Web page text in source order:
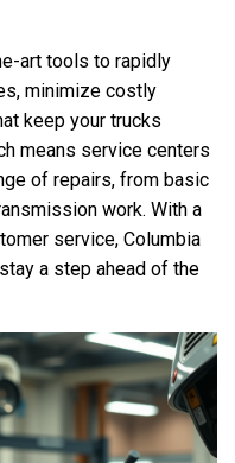
art tools to rapidly
minimize costly
keep your trucks
means service centers
of repairs, from basic
work. With a
service, Columbia
a step ahead of the